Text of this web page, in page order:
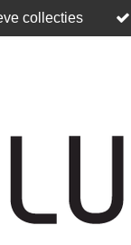
collecties